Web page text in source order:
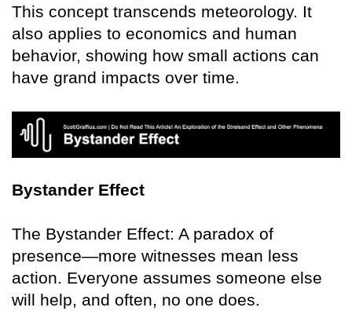
This concept transcends meteorology. It
also applies to economics and human
behavior, showing how small actions can
have grand impacts over time.
Bystander Effect
The Bystander Effect: A paradox of
presence—more witnesses mean less
action. Everyone assumes someone else
will help, and often, no one does.